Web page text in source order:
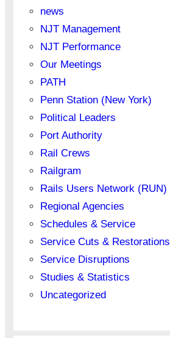
news
NJT Management
NJT Performance
Our Meetings
PATH
Penn Station (New York)
Political Leaders
Port Authority
Rail Crews
Railgram
Rails Users Network (RUN)
Regional Agencies
Schedules & Service
Service Cuts & Restorations
Service Disruptions
Studies & Statistics
Uncategorized